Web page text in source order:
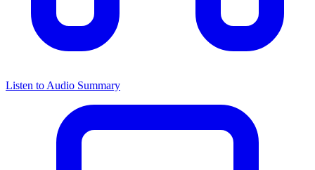
Listen to Audio Summary